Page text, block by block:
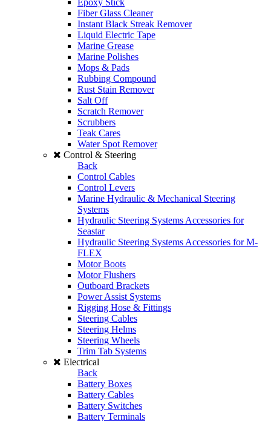
Epoxy Stick
Fiber Glass Cleaner
Instant Black Streak Remover
Liquid Electric Tape
Marine Grease
Marine Polishes
Mops & Pads
Rubbing Compound
Rust Stain Remover
Salt Off
Scratch Remover
Scrubbers
Teak Cares
Water Spot Remover
Control & Steering
Back
Control Cables
Control Levers
Marine Hydraulic & Mechanical Steering
Systems
Hydraulic Steering Systems Accessories for
Seastar
Hydraulic Steering Systems Accessories for M-
FLEX
Motor Boots
Motor Flushers
Outboard Brackets
Power Assist Systems
Rigging Hose & Fittings
Steering Cables
Steering Helms
Steering Wheels
Trim Tab Systems
Electrical
Back
Battery Boxes
Battery Cables
Battery Switches
Battery Terminals